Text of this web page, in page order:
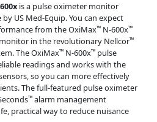
is a pulse oximeter monitor
US Med-Equip. You can expect
from the OxiMax™ N-600x™
in the revolutionary Nellcor™
The OxiMax™ N-600x™ pulse
readings and works with the
so you can more effectively
The full-featured pulse oximeter
™ alarm management
practical way to reduce nuisance